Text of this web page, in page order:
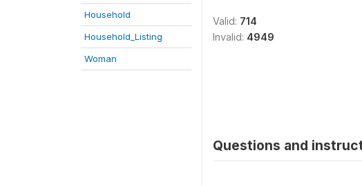
Household
Household_Listing
Woman
Valid: 714
Invalid: 4949
Questions and